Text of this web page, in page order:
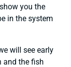
you the
in the system
will see early
and the fish